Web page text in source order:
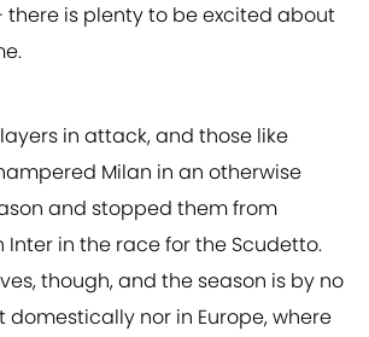
is plenty to be excited about
in attack, and those like
Milan in an otherwise
and stopped them from
Inter in the race for the Scudetto.
though, and the season is by no
domestically nor in Europe, where